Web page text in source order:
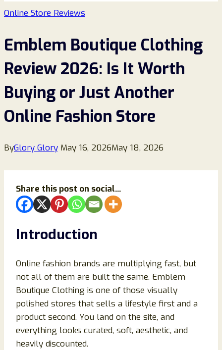
Online Store Reviews
Emblem Boutique Clothing
Review 2026: Is It Worth
Buying or Just Another
Online Fashion Store
ByGlory Glory May 16, 2026May 18, 2026
Share this post on social...
Introduction
Online fashion brands are multiplying fast, but
not all of them are built the same. Emblem
Boutique Clothing is one of those visually
polished stores that sells a lifestyle first and a
product second. You land on the site, and
everything looks curated, soft, aesthetic, and
heavily discounted.